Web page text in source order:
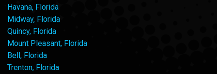
Havana, Florida
Midway, Florida
Quincy, Florida
Mount Pleasant, Florida
Bell, Florida
Trenton, Florida